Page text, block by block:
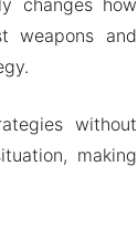
weapons and
without
making